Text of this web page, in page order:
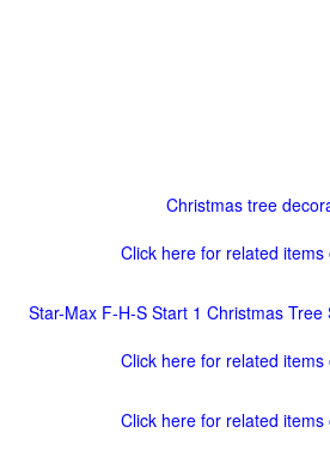
Christmas tree
Click here for related items
Star-Max F-H-S Start 1 Christmas
Click here for related items
Click here for related items